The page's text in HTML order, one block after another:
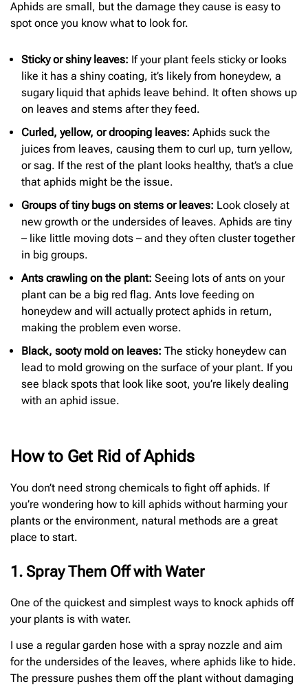
Aphids are small, but the damage they cause is easy to
spot once you know what to look for.
Sticky or shiny leaves: If your plant feels sticky or looks
like it has a shiny coating, it’s likely from honeydew, a
sugary liquid that aphids leave behind. It often shows up
on leaves and stems after they feed.
Curled, yellow, or drooping leaves: Aphids suck the
juices from leaves, causing them to curl up, turn yellow,
or sag. If the rest of the plant looks healthy, that’s a clue
that aphids might be the issue.
Groups of tiny bugs on stems or leaves: Look closely at
new growth or the undersides of leaves. Aphids are tiny
– like little moving dots – and they often cluster together
in big groups.
Ants crawling on the plant: Seeing lots of ants on your
plant can be a big red flag. Ants love feeding on
honeydew and will actually protect aphids in return,
making the problem even worse.
Black, sooty mold on leaves: The sticky honeydew can
lead to mold growing on the surface of your plant. If you
see black spots that look like soot, you’re likely dealing
with an aphid issue.
How to Get Rid of Aphids
You don’t need strong chemicals to fight off aphids. If
you’re wondering how to kill aphids without harming your
plants or the environment, natural methods are a great
place to start.
1. Spray Them Off with Water
One of the quickest and simplest ways to knock aphids off
your plants is with water.
I use a regular garden hose with a spray nozzle and aim
for the undersides of the leaves, where aphids like to hide.
The pressure pushes them off the plant without damaging